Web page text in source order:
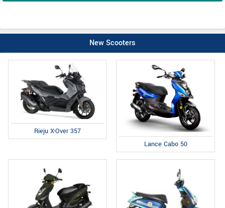
New Scooters
Rieju X-Over 357
Lance Cabo 50